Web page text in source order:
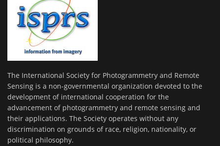
The International Society for Photogrammetry and Remote
Sensing is a non-governmental organization devoted to the
development of international cooperation for the
advancement of photogrammetry and remote sensing and
their applications. The Society operates without any
discrimination on grounds of race, religion, nationality, or
political philosophy.